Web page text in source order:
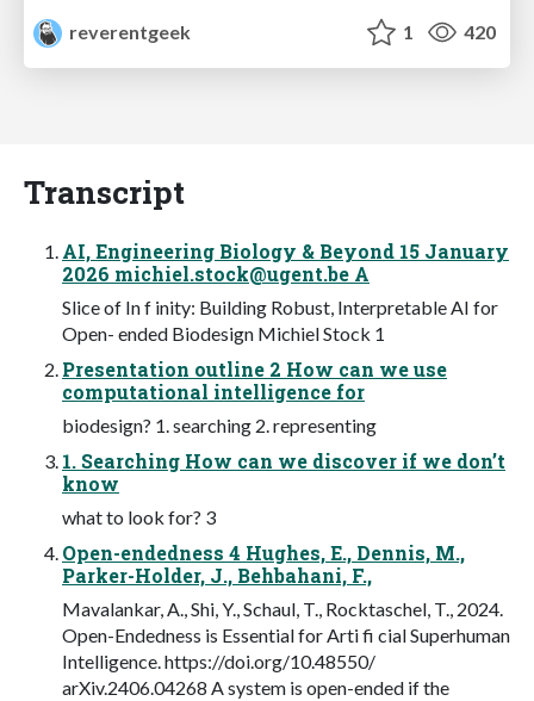
reverentgeek
1 420
Transcript
AI, Engineering Biology & Beyond 15 January
2026 michiel.stock@ugent.be A
Slice of In f inity: Building Robust, Interpretable AI for
Open- ended Biodesign Michiel Stock 1
Presentation outline 2 How can we use
computational intelligence for
biodesign? 1. searching 2. representing
1. Searching How can we discover if we don’t
know
what to look for? 3
Open-endedness 4 Hughes, E., Dennis, M.,
Parker-Holder, J., Behbahani, F.,
Mavalankar, A., Shi, Y., Schaul, T., Rocktaschel, T., 2024.
Open-Endedness is Essential for Arti fi cial Superhuman
Intelligence. https://doi.org/10.48550/
arXiv.2406.04268 A system is open-ended if the